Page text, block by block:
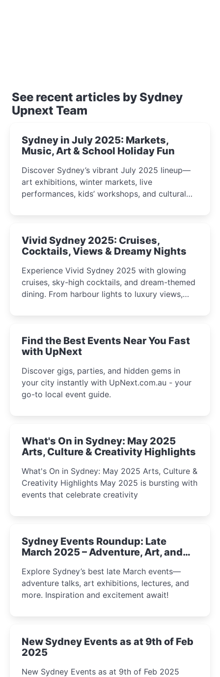
See recent articles by Sydney
Upnext Team
Sydney in July 2025: Markets,
Music, Art & School Holiday Fun
Discover Sydney’s vibrant July 2025 lineup—
art exhibitions, winter markets, live
performances, kids’ workshops, and cultural
curious minds.
Vivid Sydney 2025: Cruises,
Cocktails, Views & Dreamy Nights
Experience Vivid Sydney 2025 with glowing
cruises, sky-high cocktails, and dream-themed
dining. From harbour lights to luxury views,
winter festival moments.
Find the Best Events Near You Fast
with UpNext
Discover gigs, parties, and hidden gems in
your city instantly with UpNext.com.au - your
go-to local event guide.
What's On in Sydney: May 2025
Arts, Culture & Creativity Highlights
What's On in Sydney: May 2025 Arts, Culture &
Creativity Highlights May 2025 is bursting with
events that celebrate creativity
Sydney Events Roundup: Late
March 2025 – Adventure, Art, and
Explore Sydney’s best late March events—
adventure talks, art exhibitions, lectures, and
more. Inspiration and excitement await!
New Sydney Events as at 9th of Feb
2025
New Sydney Events as at 9th of Feb 2025